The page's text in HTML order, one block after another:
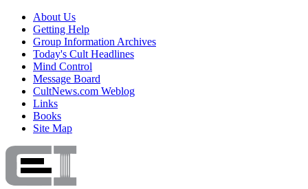
About Us
Getting Help
Group Information Archives
Today's Cult Headlines
Mind Control
Message Board
CultNews.com Weblog
Links
Books
Site Map